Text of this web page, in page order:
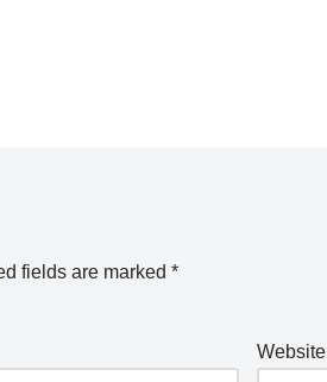
fields are marked *
Website